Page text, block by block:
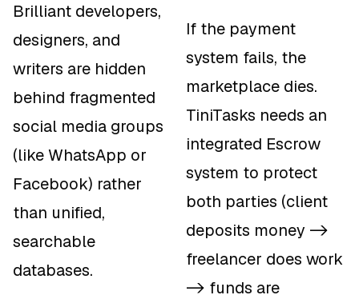
Brilliant developers,
designers, and
writers are hidden
behind fragmented
social media groups
(like WhatsApp or
Facebook) rather
than unified,
searchable
databases.
If the payment
system fails, the
marketplace dies.
TiniTasks needs an
integrated Escrow
system to protect
both parties (client
deposits money ->
freelancer does work
-> funds are